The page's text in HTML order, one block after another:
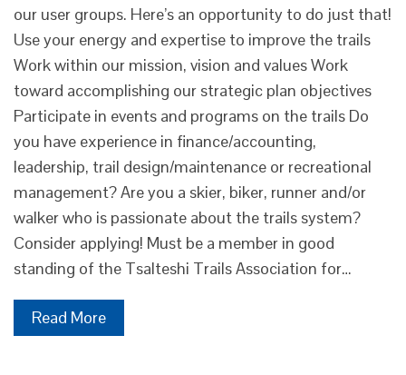
our user groups. Here’s an opportunity to do just that!
Use your energy and expertise to improve the trails
Work within our mission, vision and values Work
toward accomplishing our strategic plan objectives
Participate in events and programs on the trails Do
you have experience in finance/accounting,
leadership, trail design/maintenance or recreational
management? Are you a skier, biker, runner and/or
walker who is passionate about the trails system?
Consider applying! Must be a member in good
standing of the Tsalteshi Trails Association for…
Read More